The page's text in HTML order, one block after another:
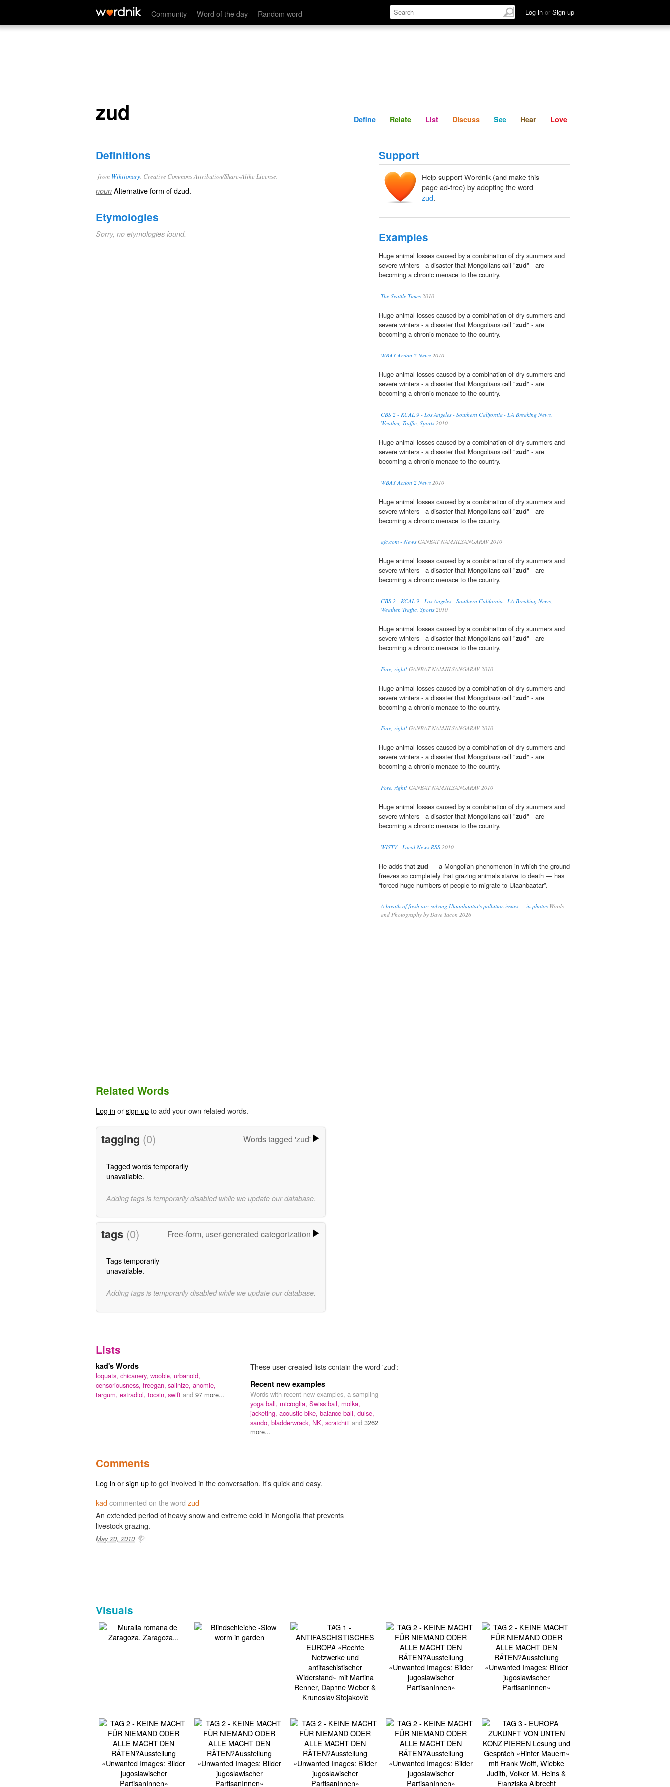
Community Word of the day Random word Log in or Sign up
zud Define Relate Discuss See Hear
zud Define Relate List Discuss See Hear Love
Definitions
from Wiktionary , Creative Commons Attribution/Share-Alike License.
noun Alternative form ofdzud.
Etymologies
Sorry, no etymologies found.
Support
Help support Wordnik (and make this
page ad-free) by adopting the word
zud.
Examples
Huge animal losses caused by a combination of dry summers and
severe winters - a disaster that Mongolians call "zud" - are
becoming a chronic menace to the country.
The Seattle Times2010
Huge animal losses caused by a combination of dry summers and
severe winters - a disaster that Mongolians call "zud" - are
becoming a chronic menace to the country.
WBAY Action 2 News2010
Huge animal losses caused by a combination of dry summers and
severe winters - a disaster that Mongolians call "zud" - are
becoming a chronic menace to the country.
CBS 2 - KCAL 9 - Los Angeles - Southern California - LA Breaking News,
Weather, Traffic, Sports2010
Huge animal losses caused by a combination of dry summers and
severe winters - a disaster that Mongolians call "zud" - are
becoming a chronic menace to the country.
WBAY Action 2 News2010
Huge animal losses caused by a combination of dry summers and
severe winters - a disaster that Mongolians call "zud" - are
becoming a chronic menace to the country.
ajc.com - NewsGANBAT NAMJILSANGARAV 2010
Huge animal losses caused by a combination of dry summers and
severe winters - a disaster that Mongolians call "zud" - are
becoming a chronic menace to the country.
CBS 2 - KCAL 9 - Los Angeles - Southern California - LA Breaking News,
Weather, Traffic, Sports2010
Huge animal losses caused by a combination of dry summers and
severe winters - a disaster that Mongolians call "zud" - are
becoming a chronic menace to the country.
Fore, right! GANBAT NAMJILSANGARAV 2010
Huge animal losses caused by a combination of dry summers and
severe winters - a disaster that Mongolians call "zud" - are
becoming a chronic menace to the country.
Fore, right! GANBAT NAMJILSANGARAV 2010
Huge animal losses caused by a combination of dry summers and
severe winters - a disaster that Mongolians call "zud" - are
becoming a chronic menace to the country.
Fore, right! GANBAT NAMJILSANGARAV 2010
Huge animal losses caused by a combination of dry summers and
severe winters - a disaster that Mongolians call "zud" - are
becoming a chronic menace to the country.
WISTV - Local News RSS 2010
He adds that zud — a Mongolian phenomenon in which the ground
freezes so completely that grazing animals starve to death — has
“forced huge numbers of people to migrate to Ulaanbaatar”.
A breath of fresh air: solving Ulaanbaatar's pollution issues — in photosWords
and Photography by Dave Tacon 2026
Related Words
Log in orsign upto add your own related words.
tagging (0) Words tagged 'zud'
Tagged words temporarily
unavailable.
Adding tags is temporarily disabled while we update our database.
tags (0) Free-form, user-generated categorization
Tags temporarily
unavailable.
Adding tags is temporarily disabled while we update our database.
Lists
These user-created lists contain the word 'zud':
kad's Words
loquats, chicanery, woobie, urbanoid,
censoriousness, freegan, salinize, anomie,
targum, estradiol, tocsin, swift and 97 more...
Recent new examples
Words with recent new examples, a sampling
yoga ball, microglia, Swiss ball, molka,
jacketing, acoustic bike, balance ball, dulse,
sando, bladderwrack, NK, scratchiti and 3262
more...
Comments
Log in orsign upto get involved in the conversation. It's quick and easy.
kadcommented on the word zud
An extended period of heavy snow and extreme cold in Mongolia that prevents
livestock grazing.
May 20, 2010
Visuals